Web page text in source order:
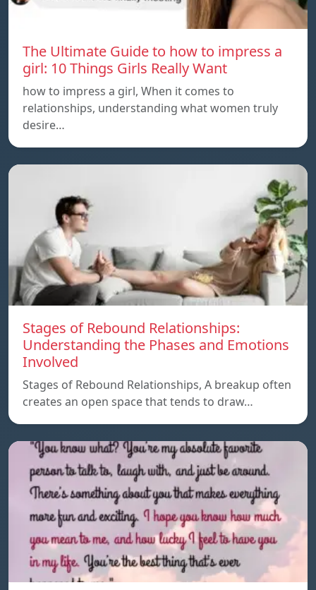
The Ultimate Guide to how to impress a
girl: 10 Things Girls Really Want
how to impress a girl, When it comes to
relationships, understanding what women truly
desire…
Stages of Rebound Relationships:
Understanding the Phases and Emotions
Involved
Stages of Rebound Relationships, A breakup often
creates an open space that tends to draw…